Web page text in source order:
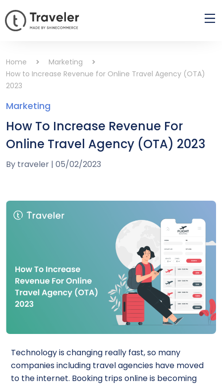
Home
Marketing
How to Increase Revenue for Online Travel Agency (OTA)
2023
Marketing
How To Increase Revenue For
Online Travel Agency (OTA) 2023
By traveler | 05/02/2023
Technology is changing really fast, so many
companies including travel agencies have moved
to the internet. Booking trips online is becoming